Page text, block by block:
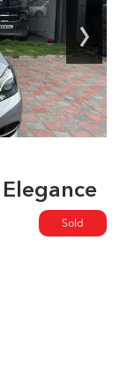
›
Sold